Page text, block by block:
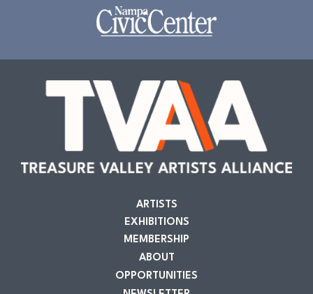
ARTISTS
EXHIBITIONS
MEMBERSHIP
ABOUT
OPPORTUNITIES